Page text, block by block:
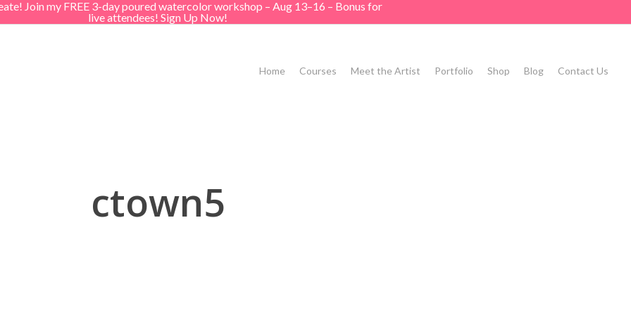
Join my FREE 3-day poured watercolor workshop – Aug 13–16 – Bonus for
live attendees! Sign Up Now!
Home Courses Meet the Artist Portfolio Shop Blog Contact Us
ctown5